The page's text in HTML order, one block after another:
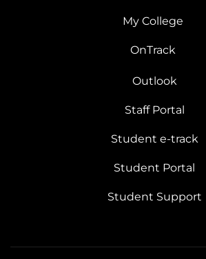
My College
OnTrack
Outlook
Staff Portal
Student e-track
Student Portal
Student Support